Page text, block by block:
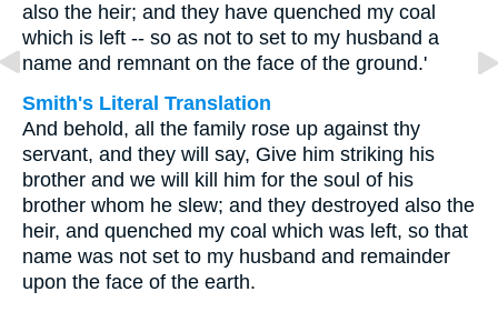
also the heir; and they have quenched my coal
which is left -- so as not to set to my husband a
name and remnant on the face of the ground.'
Smith's Literal Translation
And behold, all the family rose up against thy
servant, and they will say, Give him striking his
brother and we will kill him for the soul of his
brother whom he slew; and they destroyed also the
heir, and quenched my coal which was left, so that
name was not set to my husband and remainder
upon the face of the earth.